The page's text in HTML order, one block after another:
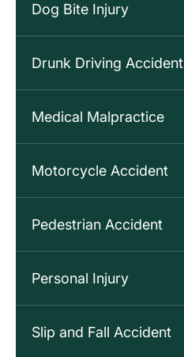
Dog Bite Injury
Drunk Driving Accident
Medical Malpractice
Motorcycle Accident
Pedestrian Accident
Personal Injury
Slip and Fall Accident